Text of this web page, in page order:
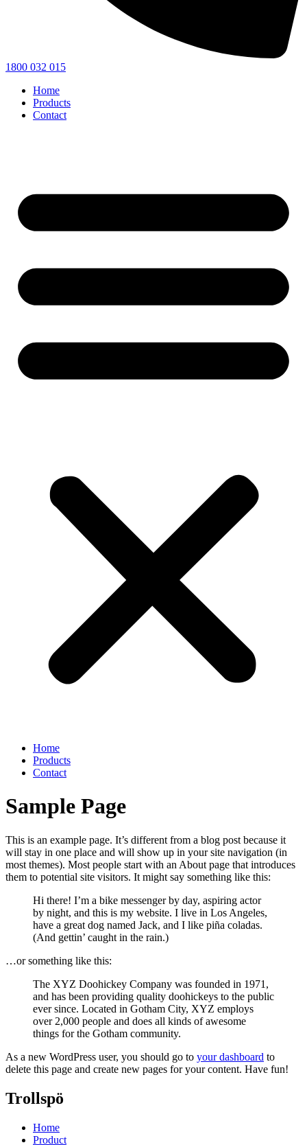
1800 032 015
Home
Products
Contact
Home
Products
Contact
Sample Page
This is an example page. It’s different from a blog post because it
will stay in one place and will show up in your site navigation (in
most themes). Most people start with an About page that introduces
them to potential site visitors. It might say something like this:
Hi there! I’m a bike messenger by day, aspiring actor
by night, and this is my website. I live in Los Angeles,
have a great dog named Jack, and I like piña coladas.
(And gettin’ caught in the rain.)
…or something like this:
The XYZ Doohickey Company was founded in 1971,
and has been providing quality doohickeys to the public
ever since. Located in Gotham City, XYZ employs
over 2,000 people and does all kinds of awesome
things for the Gotham community.
As a new WordPress user, you should go to your dashboard to
delete this page and create new pages for your content. Have fun!
Trollspö
Home
Product